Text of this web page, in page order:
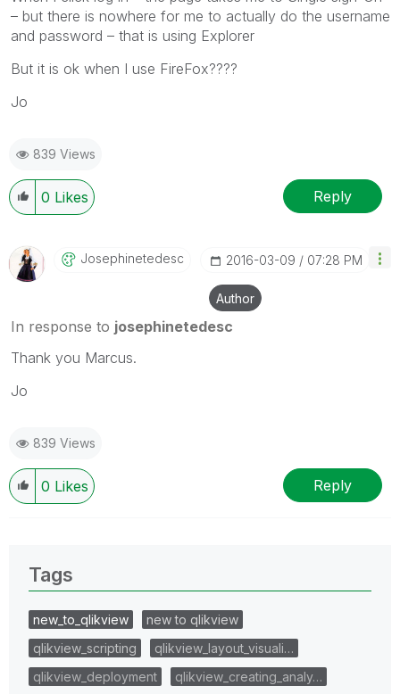
– but there is nowhere for me to actually do the username
and password – that is using Explorer
But it is ok when I use FireFox????
Jo
839 Views
0 Likes Reply
Josephinetedesc ‎2016-03-09 07:28 PM
Author
In response to josephinetedesc
Thank you Marcus.
Jo
839 Views
0 Likes Reply
Tags
new_to_qlikview
new to qlikview
qlikview_scripting
qlikview_layout_visuali…
qlikview_deployment
qlikview_creating_analy…